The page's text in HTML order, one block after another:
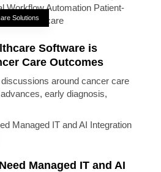
Solutions
Software is
Care Outcomes
around cancer care
early diagnosis,
Managed IT and AI